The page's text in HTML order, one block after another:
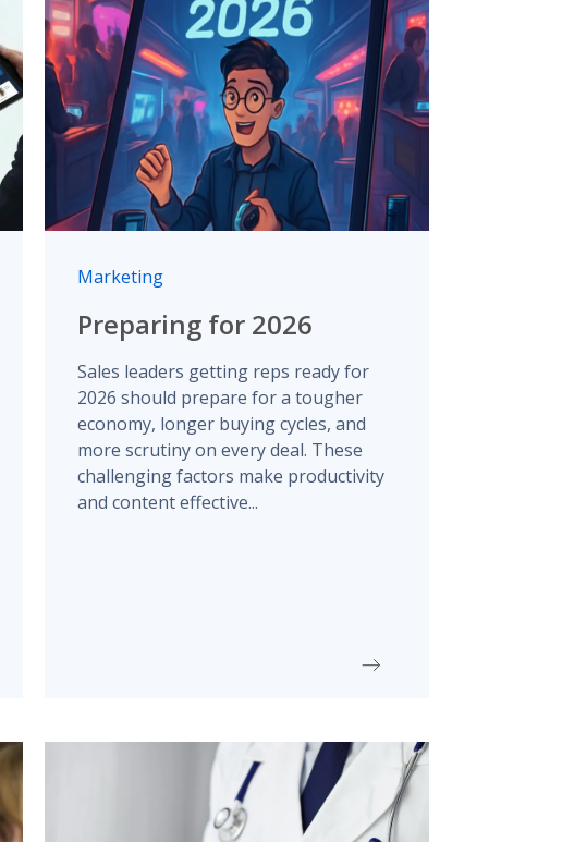
Marketing
Preparing for 2026
Sales leaders getting reps ready for
2026 should prepare for a tougher
economy, longer buying cycles, and
more scrutiny on every deal. These
challenging factors make productivity
and content effective...